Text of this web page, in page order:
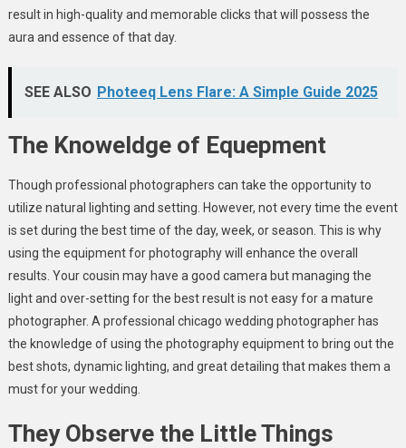
result in high-quality and memorable clicks that will possess the
aura and essence of that day.
SEE ALSO Photeeq Lens Flare: A Simple Guide 2025
The Knoweldge of Equepment
Though professional photographers can take the opportunity to
utilize natural lighting and setting. However, not every time the event
is set during the best time of the day, week, or season. This is why
using the equipment for photography will enhance the overall
results. Your cousin may have a good camera but managing the
light and over-setting for the best result is not easy for a mature
photographer. A professional chicago wedding photographer has
the knowledge of using the photography equipment to bring out the
best shots, dynamic lighting, and great detailing that makes them a
must for your wedding.
They Observe the Little Things